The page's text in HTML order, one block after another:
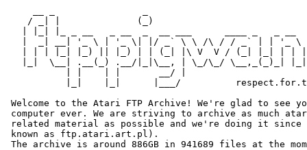
/ _| |              (_)
|  _| __| '_ \ | '_ \| |/ _` \ \ /\ / / _` | | '_ \
| | | |_| |_) || |_) | | (_| |\ V  V / (_| |_| | |
|_|  \__| .__(_) .__/|_|\__, | \_/\_/ \__,_(_)_|
           | |    | |       __/ |
|_|    |_|      |___/
Welcome to the Atari FTP Archive! We're glad to see
computer ever. We are striving to archive as much
related material as possible and we're doing it since
known as ftp.atari.art.pl).
The archive is around 886GB in 941689 files at the